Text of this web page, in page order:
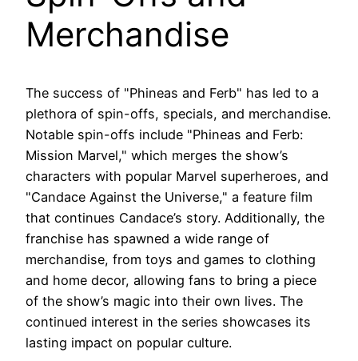
Merchandise
The success of "Phineas and Ferb" has led to a
plethora of spin-offs, specials, and merchandise.
Notable spin-offs include "Phineas and Ferb:
Mission Marvel," which merges the show’s
characters with popular Marvel superheroes, and
"Candace Against the Universe," a feature film
that continues Candace’s story. Additionally, the
franchise has spawned a wide range of
merchandise, from toys and games to clothing
and home decor, allowing fans to bring a piece
of the show’s magic into their own lives. The
continued interest in the series showcases its
lasting impact on popular culture.